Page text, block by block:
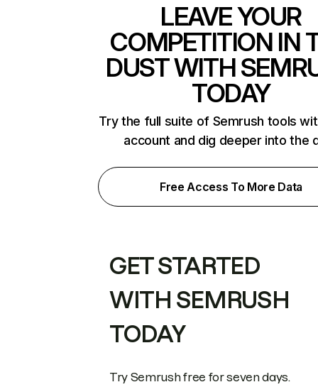
LEAVE YOUR
COMPETITION IN
DUST WITH
TODAY
Try the full suite of Semrush tools
account and dig deeper into the
Free Access To More Data
GET STARTED
WITH SEMRUSH
TODAY
Try Semrush free for seven days.